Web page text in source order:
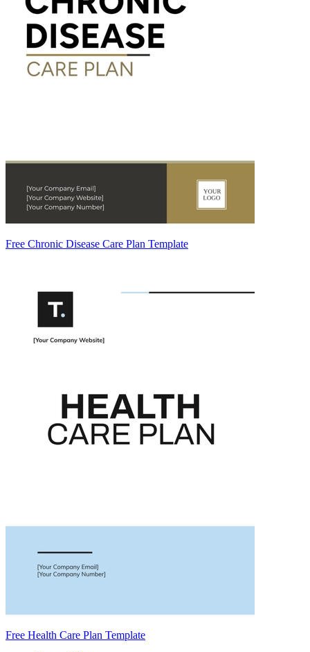
Free Chronic Disease Care Plan Template
Free Health Care Plan Template